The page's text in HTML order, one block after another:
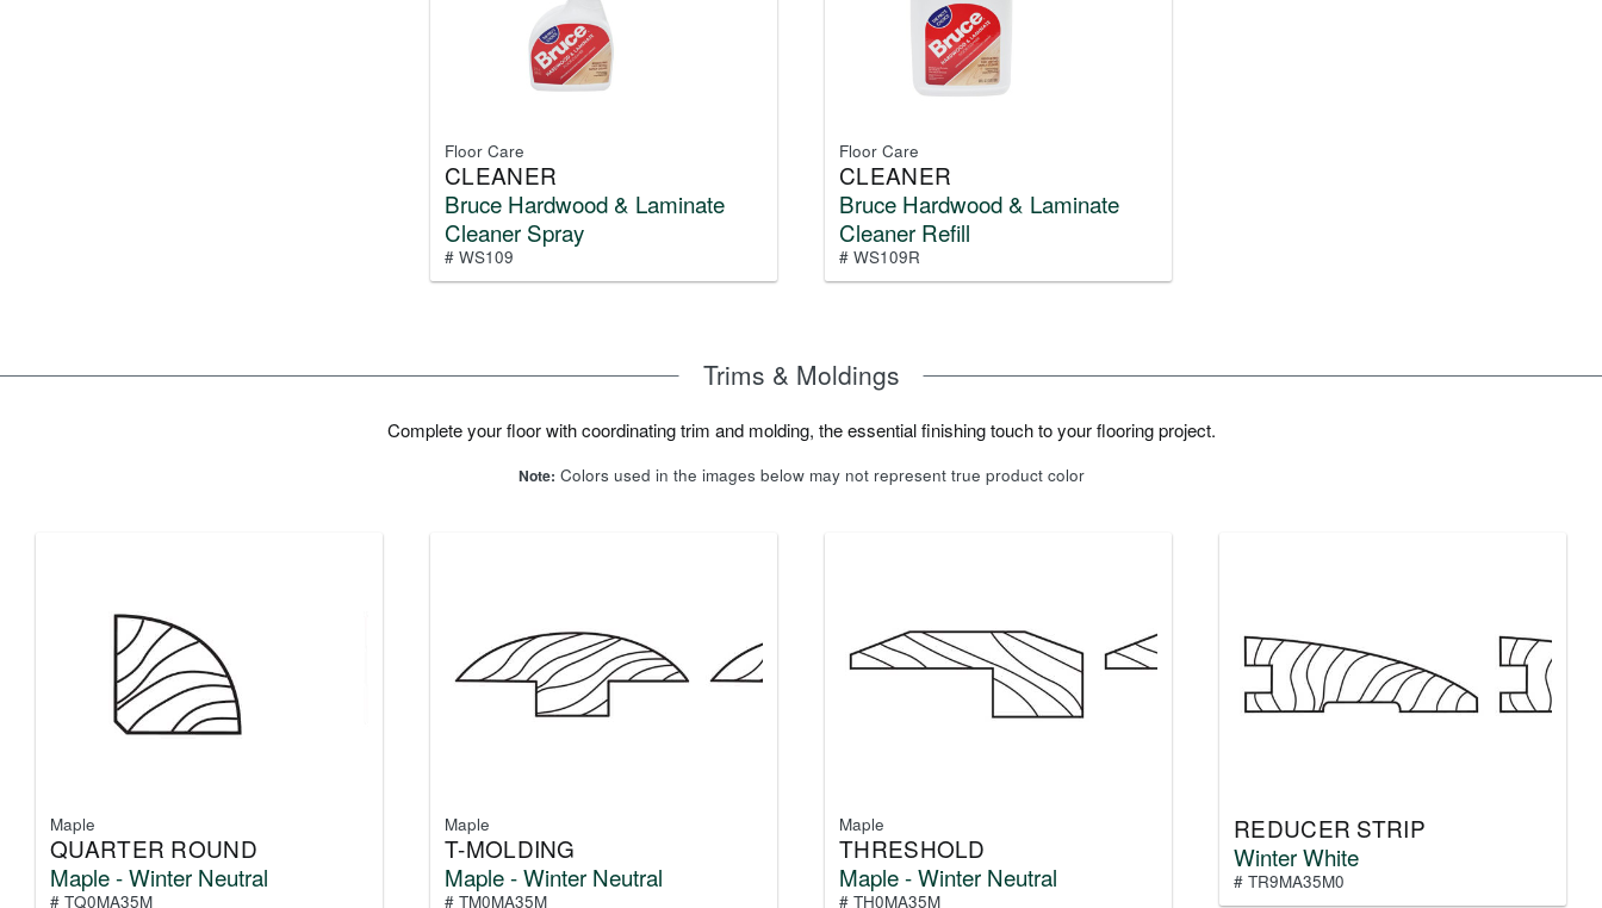
Floor Care
CLEANER
Bruce Hardwood & Laminate
Cleaner Spray
# WS109
Floor Care
CLEANER
Bruce Hardwood & Laminate
Cleaner Refill
# WS109R
Trims & Moldings
Complete your floor with coordinating trim and molding, the essential finishing touch to your flooring project.
Note: Colors used in the images below may not represent true product color
Maple
QUARTER ROUND
Maple - Winter Neutral
# TQ0MA35M
Maple
T-MOLDING
Maple - Winter Neutral
# TM0MA35M
Maple
THRESHOLD
Maple - Winter Neutral
# TH0MA35M
REDUCER STRIP
Winter White
# TR9MA35M0